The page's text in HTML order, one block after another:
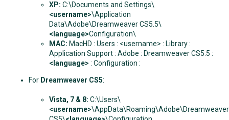
XP: C:\Documents and Settings\
<username>\Application
Data\Adobe\Dreamweaver CS5.5\
<language>Configuration\
MAC: MacHD : Users : <username> : Library :
Application Support : Adobe : Dreamweaver CS5.5 :
<language> : Configuration :
For Dreamweaver CS5:
Vista, 7 & 8: C:\Users\
<username>\AppData\Roaming\Adobe\Dreamweaver